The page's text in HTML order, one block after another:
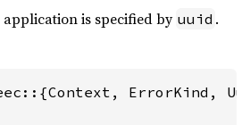
is specified by uuid .
ErrorKind,